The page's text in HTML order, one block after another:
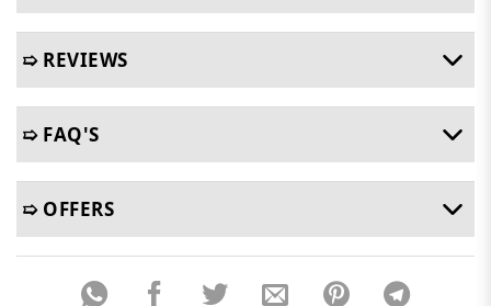
➯ REVIEWS
➯ FAQ'S
➯ OFFERS